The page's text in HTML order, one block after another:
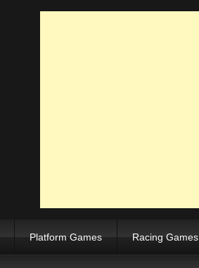
Platform Games Racing Games